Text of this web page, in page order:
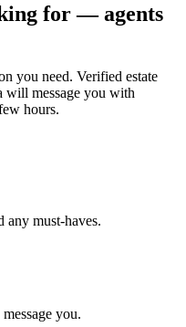
for — agents
you need. Verified estate
will message you with
hours.
any must-haves.
you.